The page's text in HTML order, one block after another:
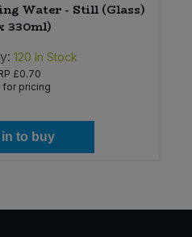
Water - Still (Glass)
330ml)
120 In Stock
£0.70
for pricing
to buy